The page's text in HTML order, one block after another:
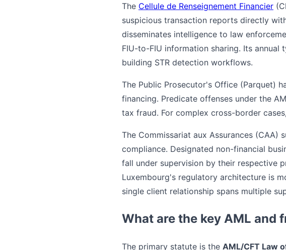
The Cellule de Renseignement Financier
suspicious transaction reports directly
disseminates intelligence to law
FIU-to-FIU information sharing. Its
building STR detection workflows.
The Public Prosecutor's Office (Parquet)
financing. Predicate offenses under the
tax fraud. For complex cross-border
The Commissariat aux Assurances (CAA)
compliance. Designated non-financial
fall under supervision by their respective
Luxembourg's regulatory architecture is
single client relationship spans multiple
What are the key AML and
The primary statute is the AML/CFT Law